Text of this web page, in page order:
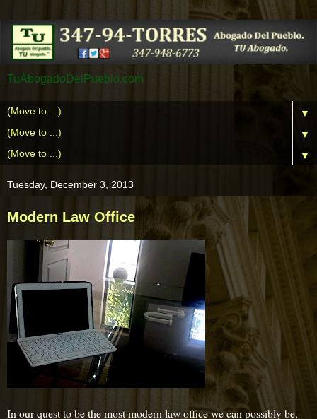
TuAbogadoDelPueblo.com
▼
▼
▼
Tuesday, December 3, 2013
Modern Law Office
In our quest to be the most modern law office we can possibly be,